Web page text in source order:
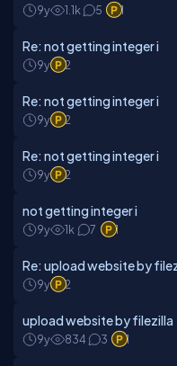
9y 1.1k 5 1
Re: not getting integer i
9y 2
Re: not getting integer i
9y 2
Re: not getting integer i
9y 2
not getting integer i
9y 1k 7 1
Re: upload website by
9y 2
upload website by filezilla
9y 834 3 1